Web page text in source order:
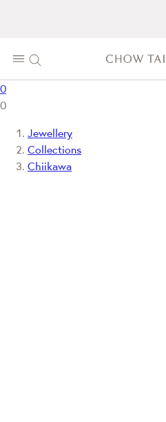
0
0
Jewellery
Collections
Chiikawa